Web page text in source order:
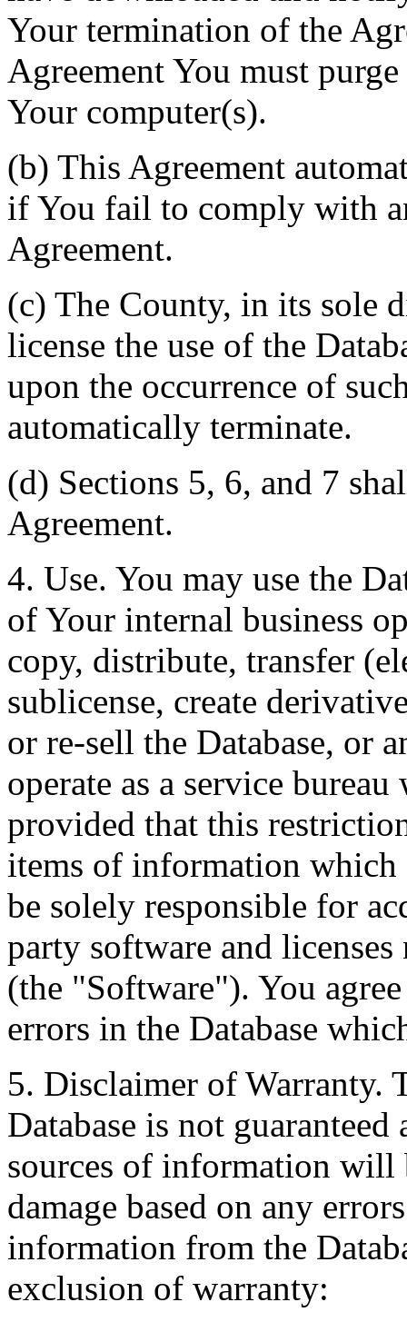
Your termination of the
Agreement You must
Your computer(s).
(b) This Agreement
if You fail to comply with
Agreement.
(c) The County, in its sole
license the use of the
upon the occurrence of
automatically terminate.
(d) Sections 5, 6, and 7
Agreement.
4. Use. You may use the
of Your internal business
copy, distribute, transfer
sublicense, create
or re-sell the Database, or
operate as a service
provided that this
items of information
be solely responsible for
party software and licenses
(the "Software"). You
errors in the Database
5. Disclaimer of Warranty.
Database is not
sources of information will
damage based on any
information from the
exclusion of warranty: